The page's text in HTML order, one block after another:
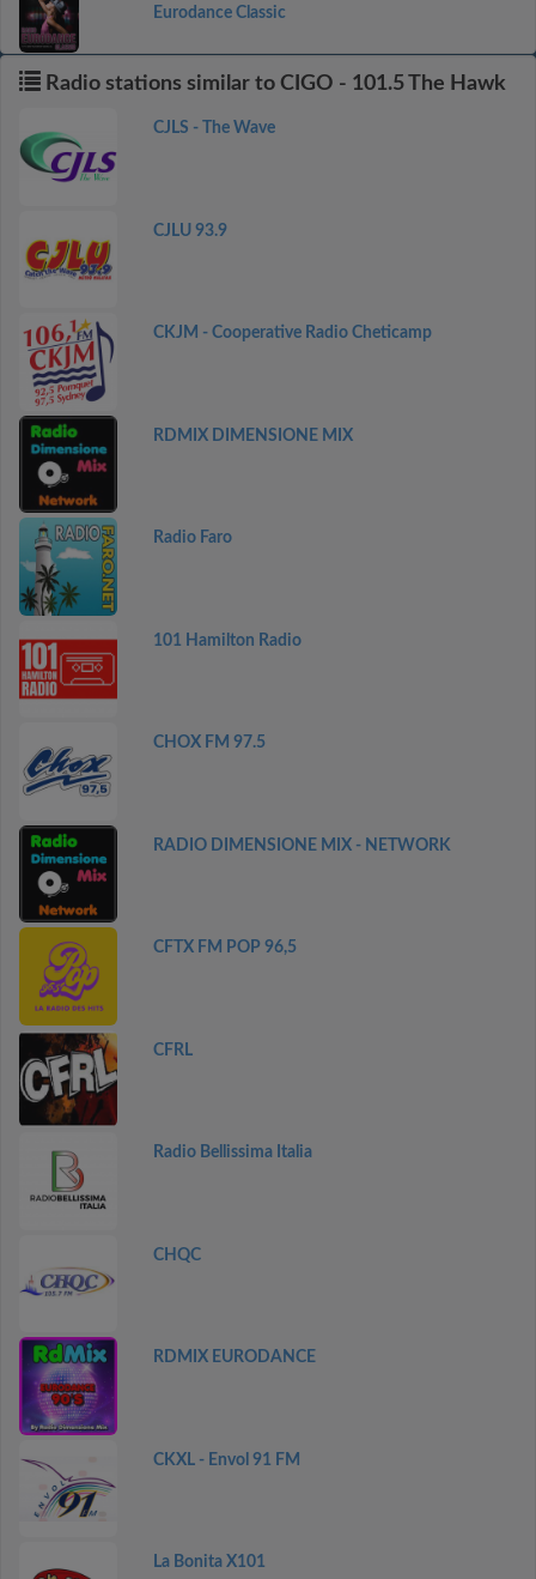
Eurodance Classic
Radio stations similar to CIGO - 101.5 The Hawk
CJLS - The Wave
CJLU 93.9
CKJM - Cooperative Radio Cheticamp
RDMIX DIMENSIONE MIX
Radio Faro
101 Hamilton Radio
CHOX FM 97.5
RADIO DIMENSIONE MIX - NETWORK
CFTX FM POP 96,5
CFRL
Radio Bellissima Italia
CHQC
RDMIX EURODANCE
CKXL - Envol 91 FM
La Bonita X101